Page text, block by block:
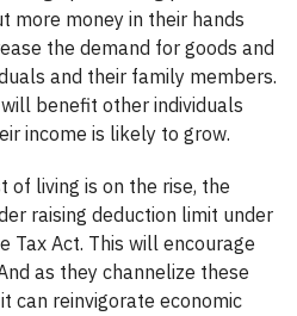
more money in their hands
the demand for goods and
and their family members.
benefit other individuals
income is likely to grow.
of living is on the rise, the
raising deduction limit under
Tax Act. This will encourage
as they channelize these
can reinvigorate economic